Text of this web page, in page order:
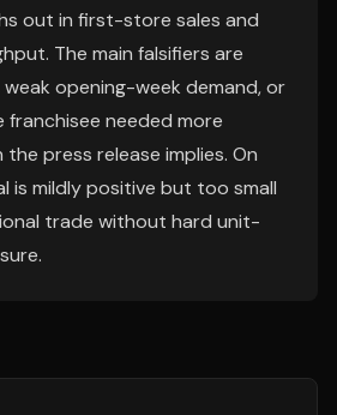
out in first-store sales and
The main falsifiers are
opening-week demand, or
needed more
press release implies. On
is mildly positive but too small
trade without hard unit-